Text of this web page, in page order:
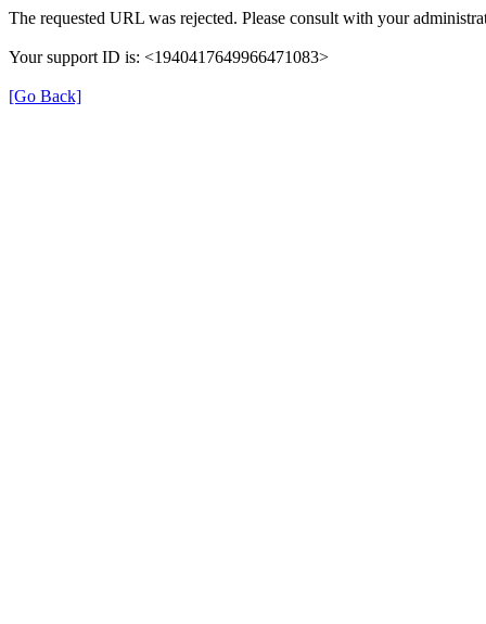
The requested URL was rejected. Please consult with your
Your support ID is: <1940417649966471083>
[Go Back]